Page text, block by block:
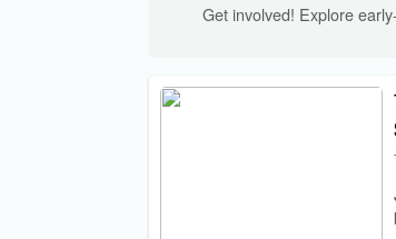
Get involved! Explore